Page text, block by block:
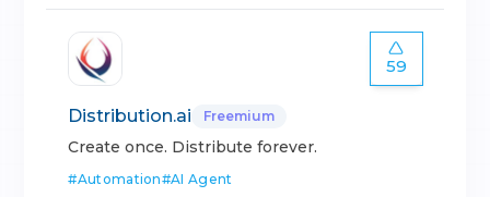
59
Distribution.ai Freemium
Create once. Distribute forever.
#Automation#AI Agent